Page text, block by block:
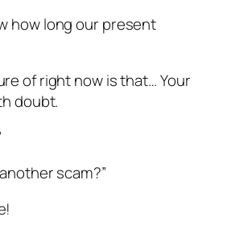
how long our present
of right now is that… Your
doubt.
scam?”